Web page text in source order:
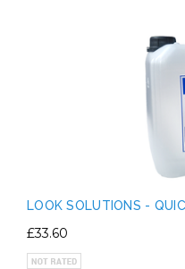
LOOK SOLUTIONS -
£33.60